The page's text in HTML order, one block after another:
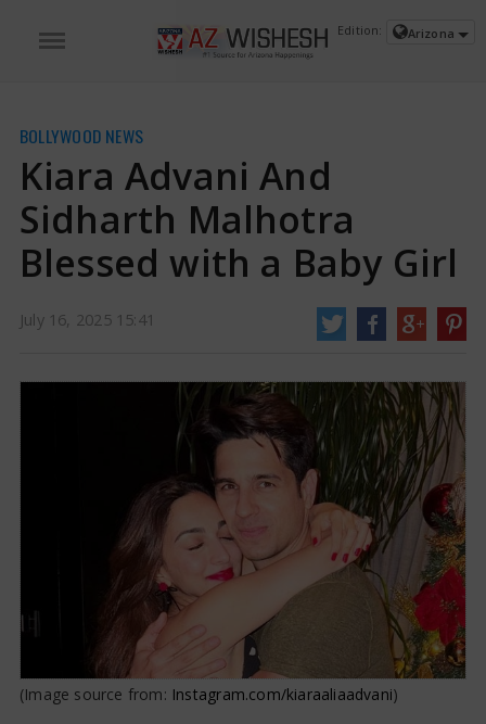
Kiara Advani And Sidharth Malhotra Blessed with a Baby Girl | Kiara Advani
very happy. Their little girl was born on July 15, 2025, at Reliance Hospital
16 Jul, 2025 16 Jul, 2025
Kiara Advani And Sidharth Malhotra
Blessed with a Baby Girl
Edition: Arizona
BOLLYWOOD NEWS
Kiara Advani And
Sidharth Malhotra
Blessed with a Baby Girl
July 16, 2025 15:41
(Image source from: Instagram.com/kiaraaliaadvani)